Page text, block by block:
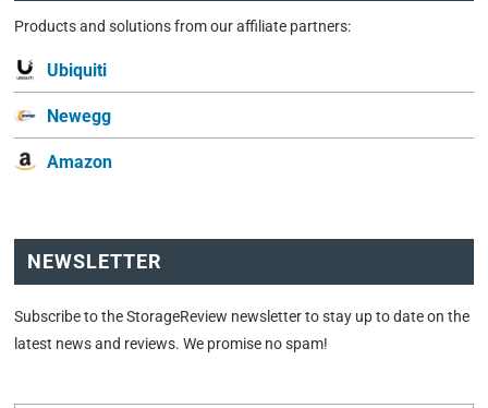
Products and solutions from our affiliate partners:
Ubiquiti
Newegg
Amazon
NEWSLETTER
Subscribe to the StorageReview newsletter to stay up to date on the
latest news and reviews. We promise no spam!